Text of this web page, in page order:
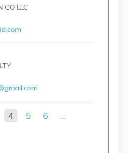
CO LLC
4 5 6
…